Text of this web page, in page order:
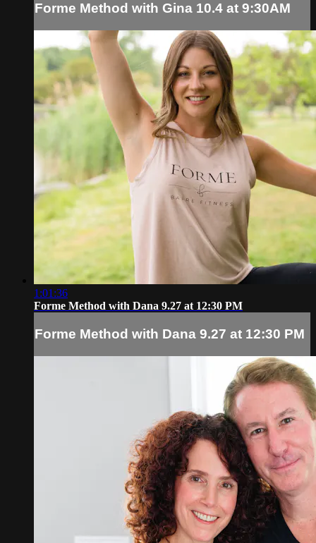
Forme Method with Gina 10.4 at 9:30AM
1:01:36
Forme Method with Dana 9.27 at 12:30 PM
Forme Method with Dana 9.27 at 12:30 PM